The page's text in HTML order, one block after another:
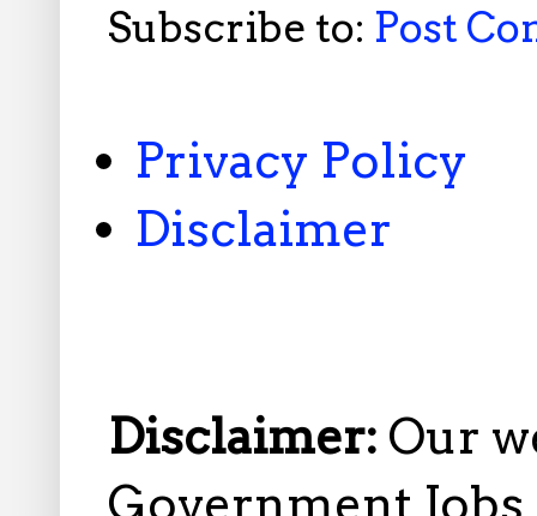
Subscribe to: Post
Privacy Policy
Disclaimer
Disclaimer: Our
Government